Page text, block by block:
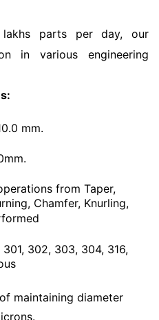
parts per day, our
in various engineering
mm.
from Taper,
Chamfer, Knurling,
302, 303, 304, 316,
maintaining diameter